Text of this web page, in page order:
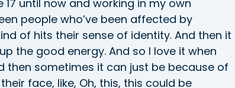
until now and working in my own
people who’ve been affected by
of hits their sense of identity. And then it
the good energy. And so I love it when
then sometimes it can just be because of
face, like, Oh, this, this could be